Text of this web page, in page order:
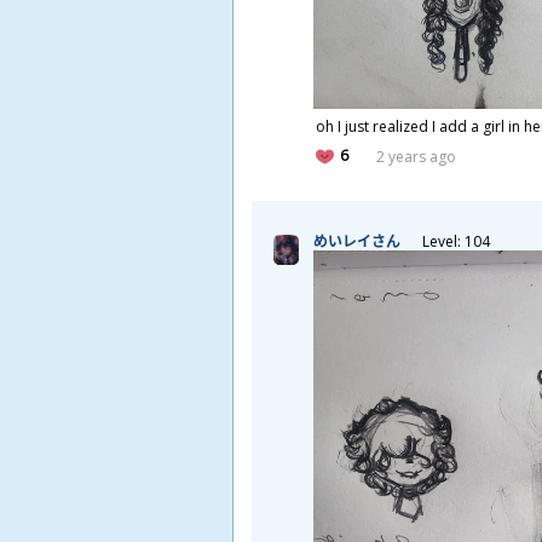
oh I just realized I add a girl in
6
2 years ago
めいレイさん Level: 104